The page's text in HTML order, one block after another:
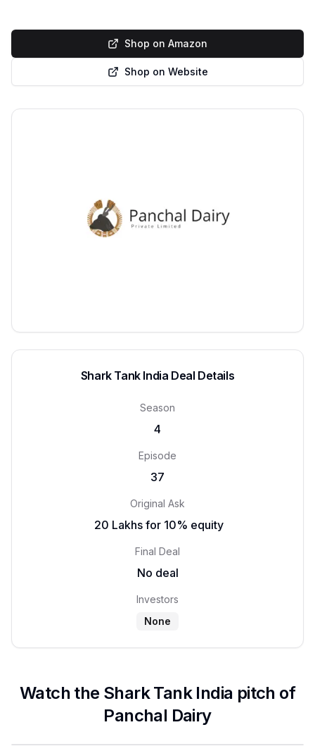
Shop on Amazon
Shop on Website
Shark Tank India Deal Details
Season
4
Episode
37
Original Ask
₹ 20 Lakhs for 10% equity
Final Deal
No deal
Investors
None
Watch the Shark Tank India pitch of
Panchal Dairy